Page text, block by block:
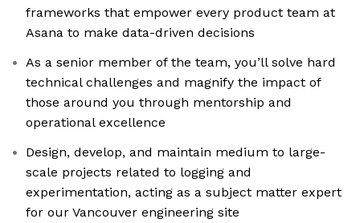
frameworks that empower every product team at
Asana to make data-driven decisions
As a senior member of the team, you’ll solve hard
technical challenges and magnify the impact of
those around you through mentorship and
operational excellence
Design, develop, and maintain medium to large-
scale projects related to logging and
experimentation, acting as a subject matter expert
for our Vancouver engineering site